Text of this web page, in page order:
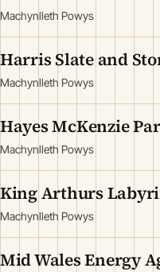
Machynlleth Powys
Harris Slate and
Machynlleth Powys
Hayes McKenzie
Machynlleth Powys
King Arthurs
Machynlleth Powys
Mid Wales Energy